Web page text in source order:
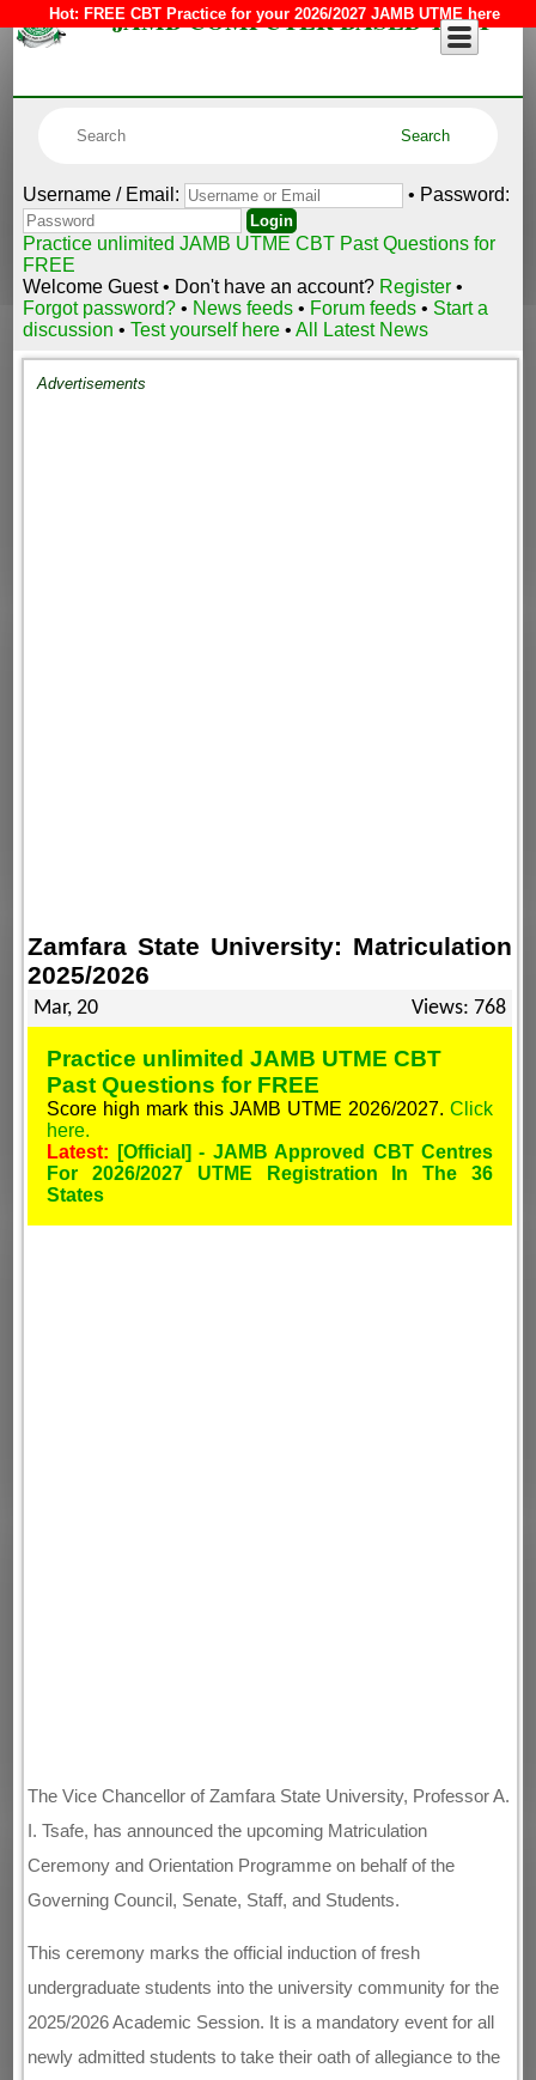
Hot: FREE CBT Practice for your 2026/2027 JAMB UTME here
JAMB COMPUTER BASED TEST
Username / Email: • Password:
Practice unlimited JAMB UTME CBT Past Questions for
FREE
Welcome Guest • Don't have an account? Register •
Forgot password?• News feeds • Forum feeds • Start a
discussion •Test yourself here •All Latest News
Advertisements
Zamfara State University: Matriculation
2025/2026
Mar, 20 Views: 768
Practice unlimited JAMB UTME CBT
Past Questions for FREE
Score high mark this JAMB UTME 2026/2027. Click
here.
Latest:
[Official] - JAMB Approved CBT Centres
For 2026/2027 UTME Registration In The 36
States
The Vice Chancellor of Zamfara State University, Professor A.
I. Tsafe, has announced the upcoming Matriculation
Ceremony and Orientation Programme on behalf of the
Governing Council, Senate, Staff, and Students.
This ceremony marks the official induction of fresh
undergraduate students into the university community for the
2025/2026 Academic Session. It is a mandatory event for all
newly admitted students to take their oath of allegiance to the